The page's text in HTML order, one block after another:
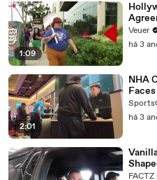
1:09
Day
Veuer
há 3
2:01
NHA
há 3
FACTZ